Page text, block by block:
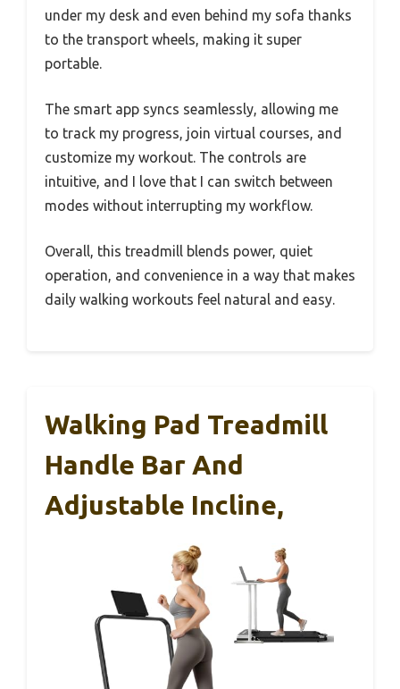
under my desk and even behind my sofa thanks
to the transport wheels, making it super
portable.
The smart app syncs seamlessly, allowing me
to track my progress, join virtual courses, and
customize my workout. The controls are
intuitive, and I love that I can switch between
modes without interrupting my workflow.
Overall, this treadmill blends power, quiet
operation, and convenience in a way that makes
daily walking workouts feel natural and easy.
Walking Pad Treadmill
Handle Bar And
Adjustable Incline,